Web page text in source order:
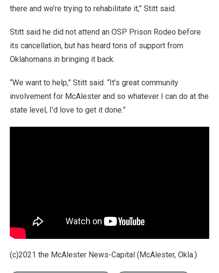
there and we’re trying to rehabilitate it,” Stitt said.
Stitt said he did not attend an OSP Prison Rodeo before
its cancellation, but has heard tons of support from
Oklahomans in bringing it back.
“We want to help,” Stitt said. “It’s great community
involvement for McAlester and so whatever I can do at the
state level, I’d love to get it done.”
(c)2021 the McAlester News-Capital (McAlester, Okla.)